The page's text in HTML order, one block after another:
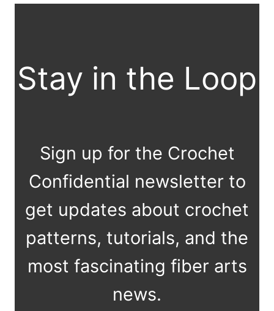
Stay in the Loop
Sign up for the Crochet
Confidential newsletter to
get updates about crochet
patterns, tutorials, and the
most fascinating fiber arts
news.